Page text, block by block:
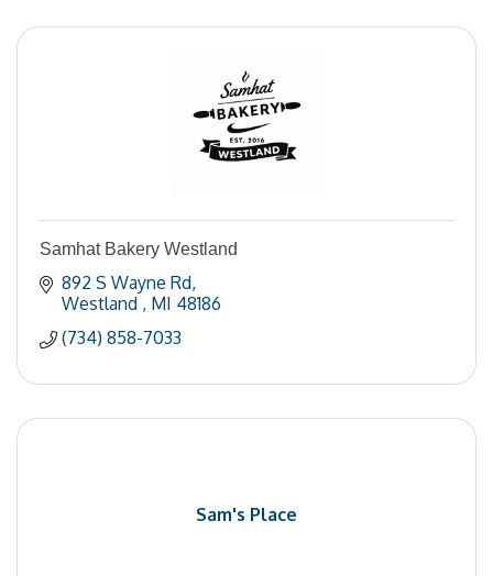
Samhat Bakery Westland
892 S Wayne Rd
Westland
MI 48186
(734) 858-7033
Sam's Place